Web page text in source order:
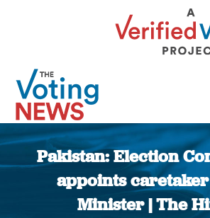
Pakistan: Election
appoints
Minister | The